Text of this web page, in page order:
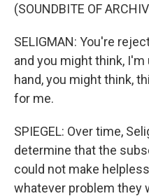
(SOUNDBITE OF
SELIGMAN: You're
and you might think,
hand, you might think,
for me.
SPIEGEL: Over time,
determine that the
could not make
whatever problem they